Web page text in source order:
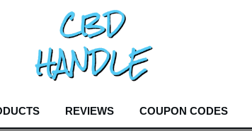
REVIEWS COUPON CODES